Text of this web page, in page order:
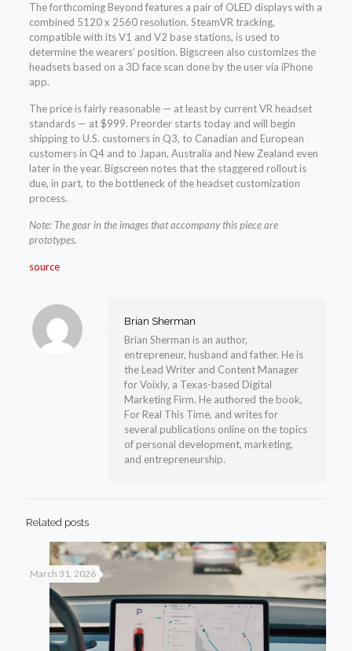
The forthcoming Beyond features a pair of OLED displays with a
combined 5120 x 2560 resolution. SteamVR tracking,
compatible with its V1 and V2 base stations, is used to
determine the wearers’ position. Bigscreen also customizes the
headsets based on a 3D face scan done by the user via iPhone
app.
The price is fairly reasonable — at least by current VR headset
standards — at $999. Preorder starts today and will begin
shipping to U.S. customers in Q3, to Canadian and European
customers in Q4 and to Japan, Australia and New Zealand even
later in the year. Bigscreen notes that the staggered rollout is
due, in part, to the bottleneck of the headset customization
process.
Note: The gear in the images that accompany this piece are
prototypes.
source
Brian Sherman
Brian Sherman is an author,
entrepreneur, husband and father. He is
the Lead Writer and Content Manager
for Voixly, a Texas-based Digital
Marketing Firm. He authored the book,
For Real This Time, and writes for
several publications online on the topics
of personal development, marketing,
and entrepreneurship.
Related posts
March 31, 2026